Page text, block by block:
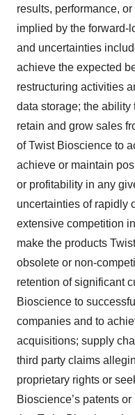
results, performance,
implied by the forward-
and uncertainties
achieve the expected
restructuring activities
data storage; the ability
retain and grow sales
of Twist Bioscience to
achieve or maintain
or profitability in any
uncertainties of rapidly
extensive competition
make the products
obsolete or non-
retention of significant
Bioscience to
companies and to
acquisitions; supply
third party claims
proprietary rights or
Bioscience’s patents